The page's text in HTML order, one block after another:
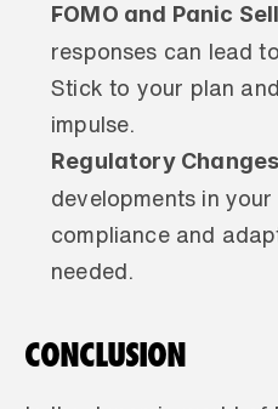
FOMO and Panic
responses can lead
Stick to your plan
impulse.
Regulatory
developments in
compliance and
needed.
CONCLUSION